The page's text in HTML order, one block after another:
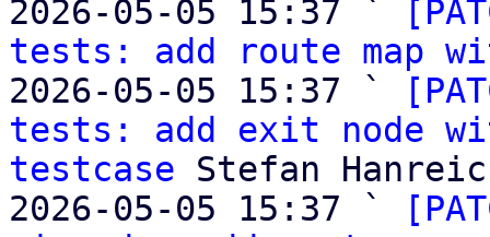
2026-05-05 15:37 `
tests: add route map
2026-05-05 15:37 `
tests: add exit node
testcase Stefan
2026-05-05 15:37 `